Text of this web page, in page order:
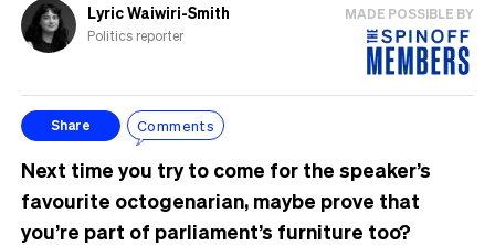
Lyric Waiwiri-Smith
Politics reporter
MADE POSSIBLE BY
Share Comments
Next time you try to come for the speaker’s
favourite octogenarian, maybe prove that
you’re part of parliament’s furniture too?